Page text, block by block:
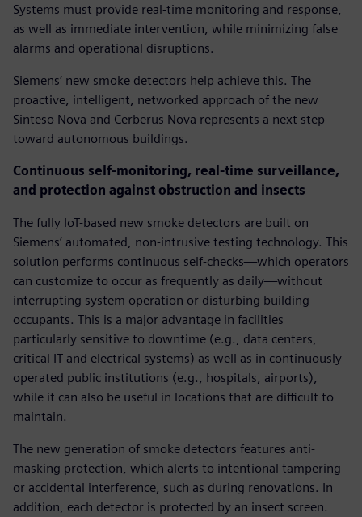
Systems must provide real-time monitoring and response,
as well as immediate intervention, while minimizing false
alarms and operational disruptions.
Siemens’ new smoke detectors help achieve this. The
proactive, intelligent, networked approach of the new
Sinteso Nova and Cerberus Nova represents a next step
toward autonomous buildings.
Continuous self-monitoring, real-time surveillance,
and protection against obstruction and insects
The fully IoT-based new smoke detectors are built on
Siemens’ automated, non-intrusive testing technology. This
solution performs continuous self-checks—which operators
can customize to occur as frequently as daily—without
interrupting system operation or disturbing building
occupants. This is a major advantage in facilities
particularly sensitive to downtime (e.g., data centers,
critical IT and electrical systems) as well as in continuously
operated public institutions (e.g., hospitals, airports),
while it can also be useful in locations that are difficult to
maintain.
The new generation of smoke detectors features anti-
masking protection, which alerts to intentional tampering
or accidental interference, such as during renovations. In
addition, each detector is protected by an insect screen.